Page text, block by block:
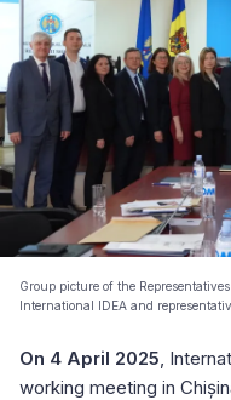
Group picture of the
International IDEA and
On 4 April 2025 ,
working meeting in